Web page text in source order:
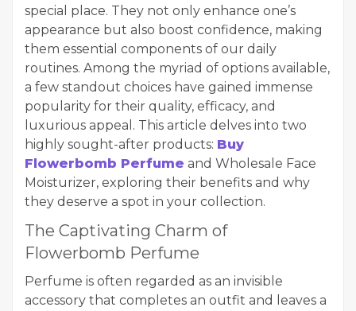
special place. They not only enhance one’s
appearance but also boost confidence, making
them essential components of our daily
routines. Among the myriad of options available,
a few standout choices have gained immense
popularity for their quality, efficacy, and
luxurious appeal. This article delves into two
highly sought-after products: Buy
Flowerbomb Perfume and Wholesale Face
Moisturizer, exploring their benefits and why
they deserve a spot in your collection.
The Captivating Charm of
Flowerbomb Perfume
Perfume is often regarded as an invisible
accessory that completes an outfit and leaves a